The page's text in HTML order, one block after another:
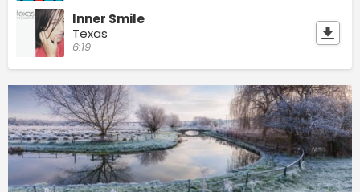
Inner Smile
Texas
6:19